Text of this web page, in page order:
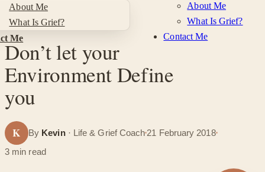
About Me
What Is Grief?
Me
About Me
What Is Grief?
Contact Me
PHILOSOPHY
Don’t let your
Environment Define
you
K By Kevin· Life & Grief Coach 21 February 2018
3 min read